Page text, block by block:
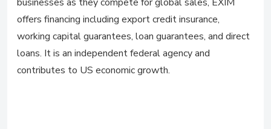
offers financing including export credit insurance,
working capital guarantees, loan guarantees, and direct
loans. It is an independent federal agency and
contributes to US economic growth.